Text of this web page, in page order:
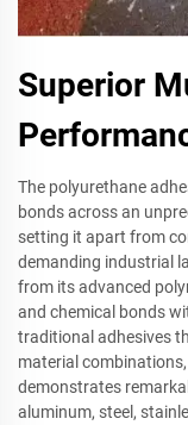
Superior
The polyurethane
bonds across an
setting it apart from
demanding industrial
from its advanced
and chemical bonds
traditional adhesives
material
demonstrates
aluminum, steel,